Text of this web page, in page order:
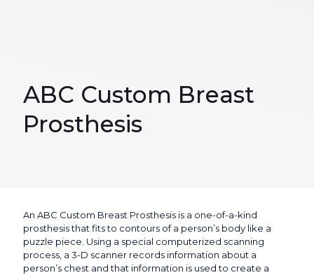
ABC Custom Breast
Prosthesis
An ABC Custom Breast Prosthesis is a one-of-a-kind
prosthesis that fits to contours of a person’s body like a
puzzle piece. Using a special computerized scanning
process, a 3-D scanner records information about a
person’s chest and that information is used to create a